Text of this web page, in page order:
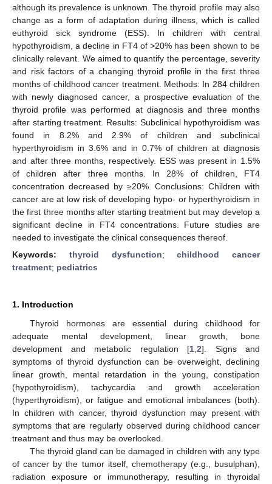
although its prevalence is unknown. The thyroid profile may also
change as a form of adaptation during illness, which is called
euthyroid sick syndrome (ESS). In children with central
hypothyroidism, a decline in FT4 of >20% has been shown to be
clinically relevant. We aimed to quantify the percentage, severity
and risk factors of a changing thyroid profile in the first three
months of childhood cancer treatment. Methods: In 284 children
with newly diagnosed cancer, a prospective evaluation of the
thyroid profile was performed at diagnosis and three months
after starting treatment. Results: Subclinical hypothyroidism was
found in 8.2% and 2.9% of children and subclinical
hyperthyroidism in 3.6% and in 0.7% of children at diagnosis
and after three months, respectively. ESS was present in 1.5%
of children after three months. In 28% of children, FT4
concentration decreased by ≥20%. Conclusions: Children with
cancer are at low risk of developing hypo- or hyperthyroidism in
the first three months after starting treatment but may develop a
significant decline in FT4 concentrations. Future studies are
needed to investigate the clinical consequences thereof.
Keywords: thyroid dysfunction;childhood cancer
treatment; pediatrics
1. Introduction
Thyroid hormones are essential during childhood for
adequate mental development, linear growth, bone
development and metabolic regulation [1 2]. Signs and
symptoms of thyroid dysfunction can be overweight, declining
linear growth, mental retardation in the young, constipation
(hypothyroidism), tachycardia and growth acceleration
(hyperthyroidism), or fatigue and emotional imbalances (both).
In children with cancer, thyroid dysfunction may present with
symptoms that are regularly observed during childhood cancer
treatment and thus may be overlooked.
The thyroid gland can be damaged in children with any type
of cancer by the tumor itself, chemotherapy (e.g., busulphan),
radiation exposure or immunotherapy, resulting in thyroidal